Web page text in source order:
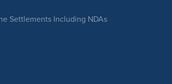
Settlements Including NDAs